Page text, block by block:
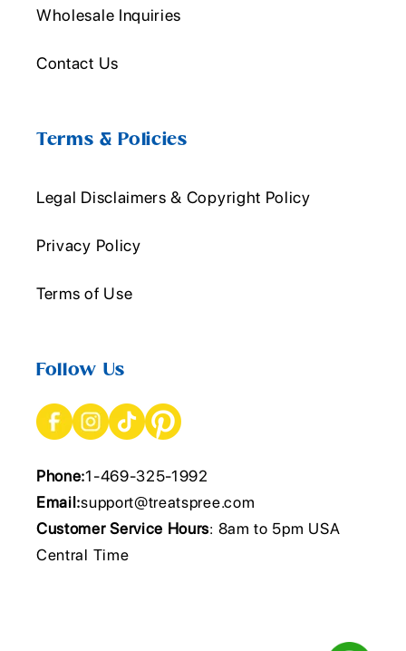
Wholesale Inquiries
Contact Us
Terms & Policies
Legal Disclaimers & Copyright Policy
Privacy Policy
Terms of Use
Follow Us
Phone:1-469-325-1992
Email:support@treatspree.com
Customer Service Hours: 8am to 5pm USA
Central Time